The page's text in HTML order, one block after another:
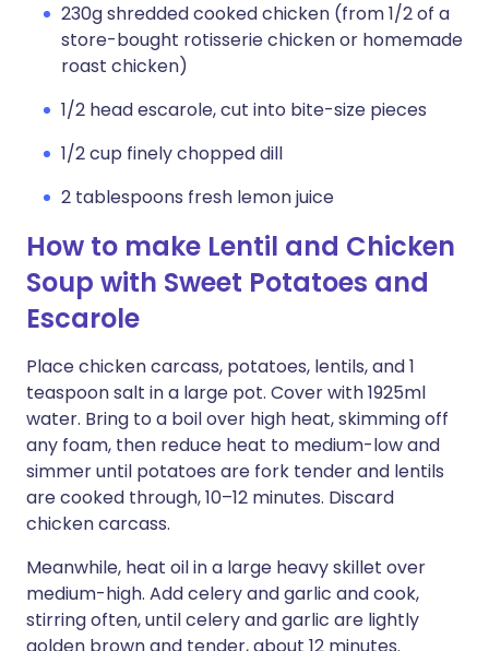
230g shredded cooked chicken (from 1/2 of a
store-bought rotisserie chicken or homemade
roast chicken)
1/2 head escarole, cut into bite-size pieces
1/2 cup finely chopped dill
2 tablespoons fresh lemon juice
How to make Lentil and Chicken
Soup with Sweet Potatoes and
Escarole
Place chicken carcass, potatoes, lentils, and 1
teaspoon salt in a large pot. Cover with 1925ml
water. Bring to a boil over high heat, skimming off
any foam, then reduce heat to medium-low and
simmer until potatoes are fork tender and lentils
are cooked through, 10–12 minutes. Discard
chicken carcass.
Meanwhile, heat oil in a large heavy skillet over
medium-high. Add celery and garlic and cook,
stirring often, until celery and garlic are lightly